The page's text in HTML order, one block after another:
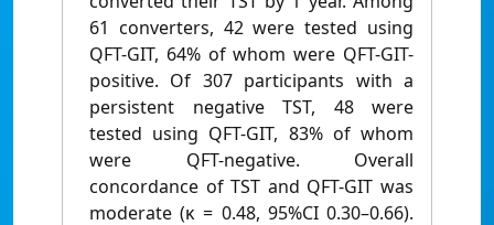
61 converters, 42 were tested using
QFT-GIT, 64% of whom were QFT-GIT-
positive. Of 307 participants with a
persistent negative TST, 48 were
tested using QFT-GIT, 83% of whom
were QFT-negative. Overall
concordance of TST and QFT-GIT was
moderate (κ = 0.48, 95%CI 0.30–0.66).